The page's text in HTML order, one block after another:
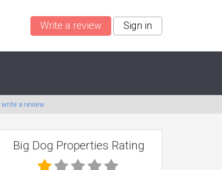
Write a review Sign in
write a review
Big Dog Properties Rating